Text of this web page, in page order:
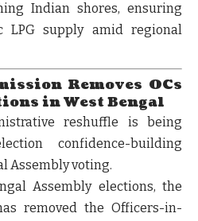
Indian shores, ensuring
LPG supply amid regional
Removes OCs
in West Bengal
reshuffle is being
confidence-building
Assembly voting.
Assembly elections, the
removed the Officers-in-